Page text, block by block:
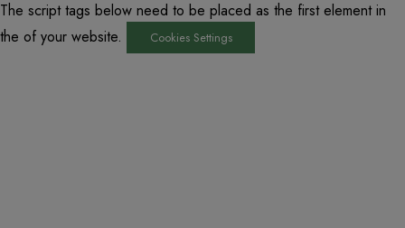
The script tags below need to be placed as the first element in
the of your website.
Cookies Settings